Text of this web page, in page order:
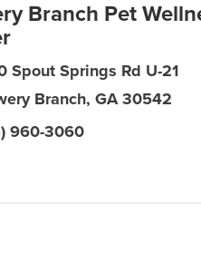
Branch Pet
Spout Springs Rd U-21
Branch, GA 30542
960-3060